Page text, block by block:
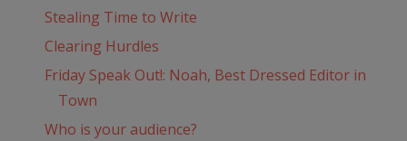
Stealing Time to Write
Clearing Hurdles
Friday Speak Out!: Noah, Best Dressed Editor in
Town
Who is your audience?